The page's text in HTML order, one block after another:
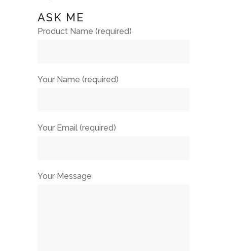
ASK ME
Product Name (required)
Your Name (required)
Your Email (required)
Your Message